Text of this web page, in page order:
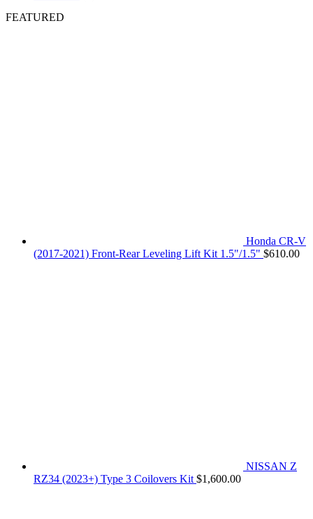
FEATURED
Honda CR-V
(2017-2021) Front-Rear Leveling Lift Kit 1.5"/1.5" $610.00
NISSAN Z
RZ34 (2023+) Type 3 Coilovers Kit $1,600.00